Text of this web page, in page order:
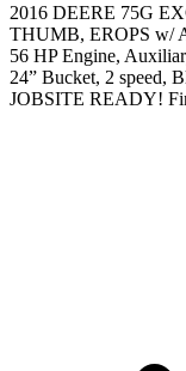
2016 DEERE 75G
THUMB, EROPS w/
56 HP Engine,
24” Bucket, 2 speed,
JOBSITE READY!